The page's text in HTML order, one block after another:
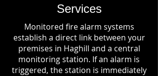
Services
Monitored fire alarm systems
establish a direct link between your
premises in Haghill and a central
monitoring station. If an alarm is
triggered, the station is immediately